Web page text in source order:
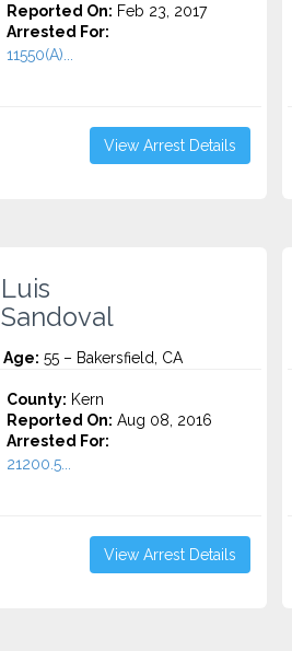
Reported On: Feb 23, 2017
Arrested For:
11550(A)...
View Arrest Details
Luis
Sandoval
Age: 55 – Bakersfield, CA
County: Kern
Reported On: Aug 08, 2016
Arrested For:
21200.5...
View Arrest Details